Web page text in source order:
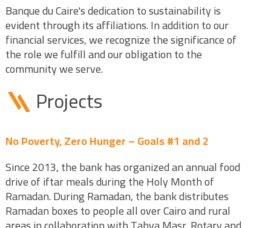
Banque du Caire's dedication to sustainability is
evident through its affiliations. In addition to our
financial services, we recognize the significance of
the role we fulfill and our obligation to the
community we serve.
Projects
No Poverty, Zero Hunger – Goals #1 and 2
Since 2013, the bank has organized an annual food
drive of iftar meals during the Holy Month of
Ramadan. During Ramadan, the bank distributes
Ramadan boxes to people all over Cairo and rural